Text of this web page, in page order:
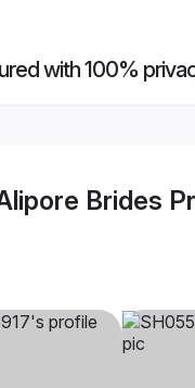
with 100%
Brides